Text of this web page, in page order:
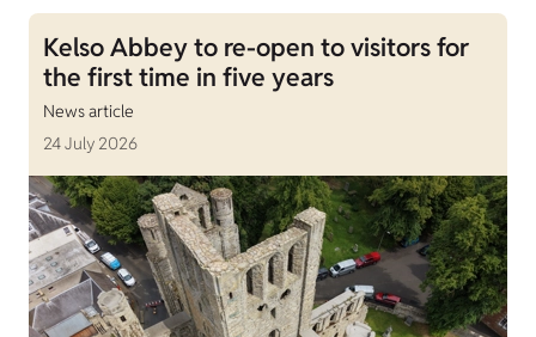
Kelso Abbey to re-open to visitors for
the first time in five years
News article
24 July 2026